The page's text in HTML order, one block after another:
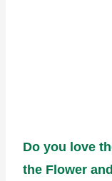
Do you love
the Flower